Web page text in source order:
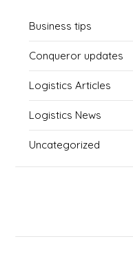
Business tips
Conqueror updates
Logistics Articles
Logistics News
Uncategorized